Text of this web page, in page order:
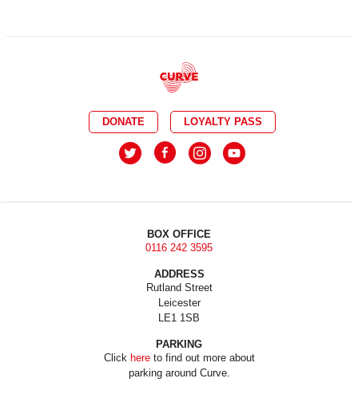
DONATE LOYALTY PASS
BOX OFFICE
0116 242 3595
ADDRESS
Rutland Street
Leicester
LE1 1SB
PARKING
Click hereto find out more about
parking around Curve.